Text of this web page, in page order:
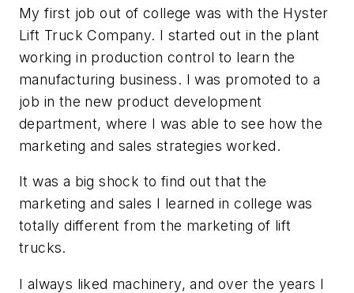
My first job out of college was with the Hyster
Lift Truck Company. I started out in the plant
working in production control to learn the
manufacturing business. I was promoted to a
job in the new product development
department, where I was able to see how the
marketing and sales strategies worked.
It was a big shock to find out that the
marketing and sales I learned in college was
totally different from the marketing of lift
trucks.
I always liked machinery, and over the years I